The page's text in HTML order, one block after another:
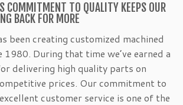
COMMITMENT TO QUALITY KEEPS OUR
BACK FOR MORE
been creating customized machined
1980. During that time we’ve earned a
delivering high quality parts on
prices. Our commitment to
customer service is one of the